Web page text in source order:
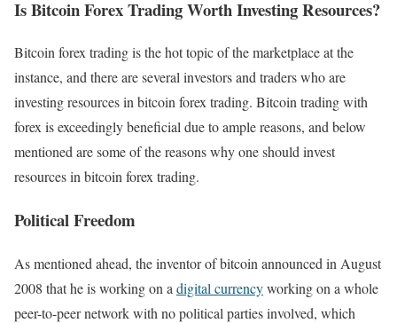
Is Bitcoin Forex Trading Worth Investing Resources?
Bitcoin forex trading is the hot topic of the marketplace at the
instance, and there are several investors and traders who are
investing resources in bitcoin forex trading. Bitcoin trading with
forex is exceedingly beneficial due to ample reasons, and below
mentioned are some of the reasons why one should invest
resources in bitcoin forex trading.
Political Freedom
As mentioned ahead, the inventor of bitcoin announced in August
2008 that he is working on a digital currencyworking on a whole
peer-to-peer network with no political parties involved, which